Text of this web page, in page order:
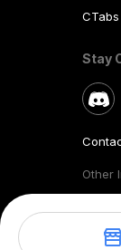
CTabs
Stay
Other